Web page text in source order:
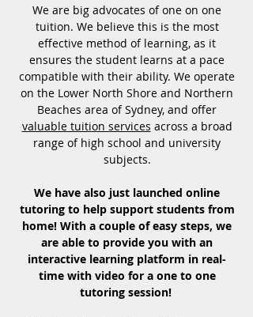
We are big advocates of one on one
tuition. We believe this is the most
effective method of learning, as it
ensures the student learns at a pace
compatible with their ability. We operate
on the Lower North Shore and Northern
Beaches area of Sydney, and offer
valuable tuition services across a broad
range of high school and university
subjects.
We have also just launched online
tutoring to help support students from
home! With a couple of easy steps, we
are able to provide you with an
interactive learning platform in real-
time with video for a one to one
tutoring session!